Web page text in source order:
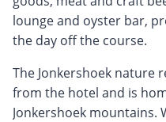
lounge and oyster bar,
the day off the course.
The Jonkershoek nature
from the hotel and is
Jonkershoek mountains.